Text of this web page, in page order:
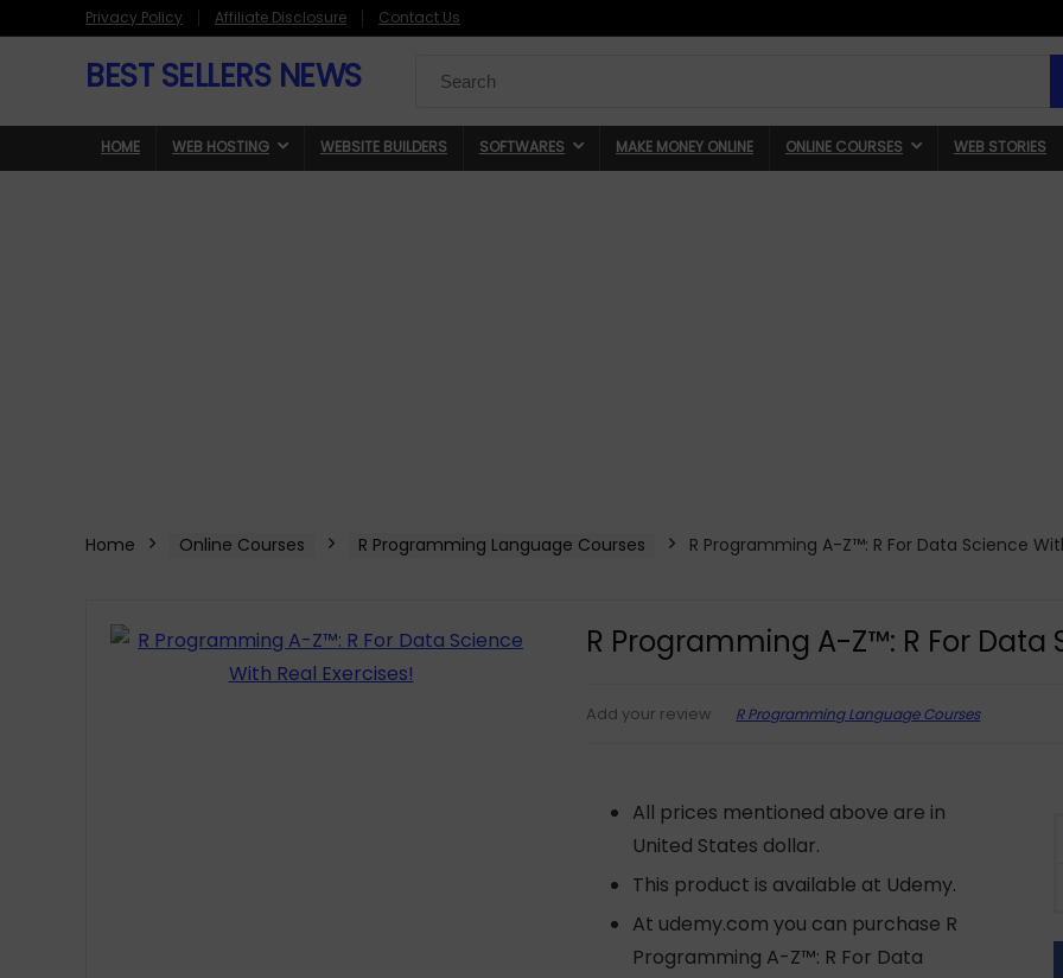
Privacy Policy Affiliate Disclosure Contact Us
BEST SELLERS NEWS
for:
HOME WEB HOSTING WEBSITE BUILDERS SOFTWARES MAKE MONEY ONLINE ONLINE COURSES WEB STORIES
Home Online Courses R Programming Language Courses R Programming A-Z™: R For Data Science
R Programming A-Z™: R For Data
Add your review R Programming Language Courses
All prices mentioned above are in
United States dollar.
This product is available at Udemy.
At udemy.com you can purchase R
Programming A-Z™: R For Data